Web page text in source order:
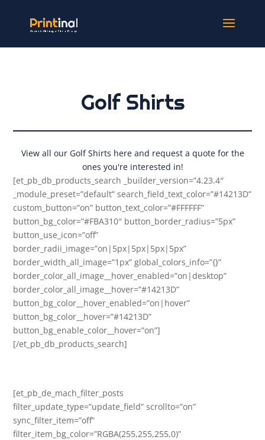
Golf Shirts
View all our Golf Shirts here and request a quote for the
ones you're interested in!
[et_pb_db_products_search _builder_version=”4.23.4″
_module_preset=”default” search_field_text_color=”#14213D”
custom_button=”on” button_text_color=”#FFFFFF”
button_bg_color=”#FBA310″ button_border_radius=”5px”
button_use_icon=”off”
border_radii_image=”on|5px|5px|5px|5px”
border_width_all_image=”1px” global_colors_info=”{}”
border_color_all_image__hover_enabled=”on|desktop”
border_color_all_image__hover=”#14213D”
button_bg_color__hover_enabled=”on|hover”
button_bg_color__hover=”#14213D”
button_bg_enable_color__hover=”on”]
[/et_pb_db_products_search]
[et_pb_de_mach_filter_posts
filter_update_type=”update_field” scrollto=”on”
sync_filter_item=”off”
filter_item_bg_color=”RGBA(255,255,255,0)”